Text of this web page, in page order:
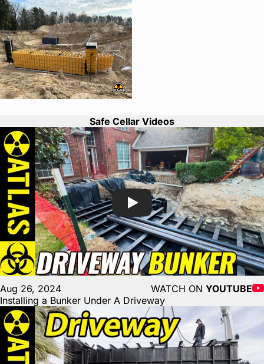
Safe Cellar Videos
Aug 26, 2024 WATCH ON YOUTUBE
Installing a Bunker Under A Driveway